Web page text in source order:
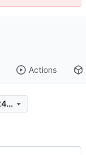
Actions
5182a3775ead4ef16d5e1fbe0f4bc5e724645c8d